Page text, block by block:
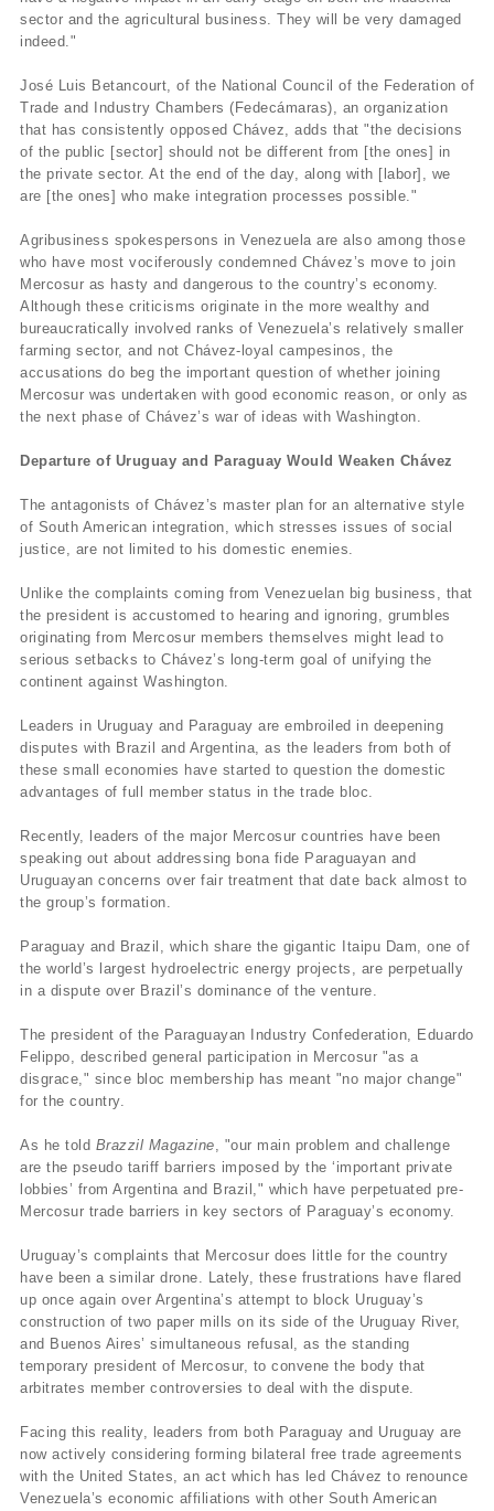
sector and the agricultural business. They will be very damaged
indeed."
José Luis Betancourt, of the National Council of the Federation of
Trade and Industry Chambers (Fedecámaras), an organization
that has consistently opposed Chávez, adds that "the decisions
of the public [sector] should not be different from [the ones] in
the private sector. At the end of the day, along with [labor], we
are [the ones] who make integration processes possible."
Agribusiness spokespersons in Venezuela are also among those
who have most vociferously condemned Chávez’s move to join
Mercosur as hasty and dangerous to the country’s economy.
Although these criticisms originate in the more wealthy and
bureaucratically involved ranks of Venezuela’s relatively smaller
farming sector, and not Chávez-loyal campesinos, the
accusations do beg the important question of whether joining
Mercosur was undertaken with good economic reason, or only as
the next phase of Chávez’s war of ideas with Washington.
Departure of Uruguay and Paraguay Would Weaken Chávez
The antagonists of Chávez’s master plan for an alternative style
of South American integration, which stresses issues of social
justice, are not limited to his domestic enemies.
Unlike the complaints coming from Venezuelan big business, that
the president is accustomed to hearing and ignoring, grumbles
originating from Mercosur members themselves might lead to
serious setbacks to Chávez’s long-term goal of unifying the
continent against Washington.
Leaders in Uruguay and Paraguay are embroiled in deepening
disputes with Brazil and Argentina, as the leaders from both of
these small economies have started to question the domestic
advantages of full member status in the trade bloc.
Recently, leaders of the major Mercosur countries have been
speaking out about addressing bona fide Paraguayan and
Uruguayan concerns over fair treatment that date back almost to
the group’s formation.
Paraguay and Brazil, which share the gigantic Itaipu Dam, one of
the world’s largest hydroelectric energy projects, are perpetually
in a dispute over Brazil’s dominance of the venture.
The president of the Paraguayan Industry Confederation, Eduardo
Felippo, described general participation in Mercosur "as a
disgrace," since bloc membership has meant "no major change"
for the country.
As he told Brazzil Magazine, "our main problem and challenge
are the pseudo tariff barriers imposed by the ‘important private
lobbies’ from Argentina and Brazil," which have perpetuated pre-
Mercosur trade barriers in key sectors of Paraguay’s economy.
Uruguay’s complaints that Mercosur does little for the country
have been a similar drone. Lately, these frustrations have flared
up once again over Argentina’s attempt to block Uruguay’s
construction of two paper mills on its side of the Uruguay River,
and Buenos Aires’ simultaneous refusal, as the standing
temporary president of Mercosur, to convene the body that
arbitrates member controversies to deal with the dispute.
Facing this reality, leaders from both Paraguay and Uruguay are
now actively considering forming bilateral free trade agreements
with the United States, an act which has led Chávez to renounce
Venezuela’s economic affiliations with other South American